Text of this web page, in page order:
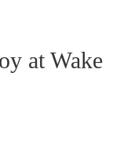
at Wake